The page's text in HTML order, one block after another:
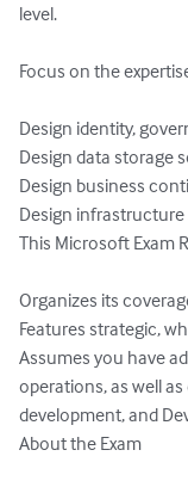
level.
Focus on the
Design identity,
Design data storage
Design business
Design
This Microsoft Exam
Organizes its
Features strategic,
Assumes you have
operations, as well
development, and
About the Exam